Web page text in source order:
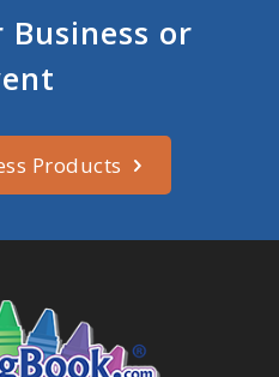
Business or
Products